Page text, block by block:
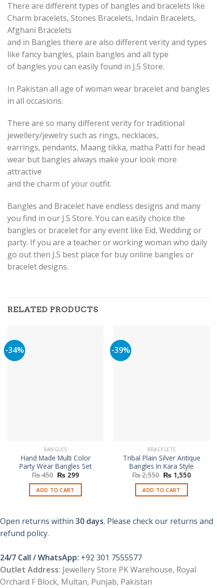
There are different types of bangles and bracelets like
Charm bracelets, Stones Bracelets, Indain Bracelets,
Afghani Bracelets
and in Bangles there are also different verity and types
like fancy bangles, plain bangles and all type
of bangles you can easily found in J.S Store.
In Pakistan all age of woman wear bracelet and bangles
in all occasions.
There are so many different verity for traditional
jewellery/jewelry such as rings, necklaces,
earrings, pendants, Maang tikka, matha Patti for head
wear but bangles always make your look more
attractive
and the charm of your outfit.
Bangles and Bracelet have endless designs and many
you find in our J.S Store. You can easily choice the
bangles or bracelet for any event like Eid, Wedding or
party. If you are a teacher or working woman who daily
go out then J.S best place for buy online bangles or
bracelet designs.
RELATED PRODUCTS
-34%
BANGLES
Hand Made Multi Color
Party Wear Bangles Set
₨450 Original
price
was:
₨ 450.
₨ 299Current
is:
₨ 299.
ADD TO CART
-39%
BRACELETS
Tribal Plain Silver Antique
Bangles In Kara Style
₨2,550 Original
price
was:
₨ 2,550.
₨ 1,550Current
ADD TO CART
Open returns within 30 days. Please check our returns and
refund policy.
24/7 Call / WhatsApp: +92 301 7555577
Outlet Address: Jewellery Store PK Warehouse, Royal
Orchard F Block, Multan, Punjab, Pakistan